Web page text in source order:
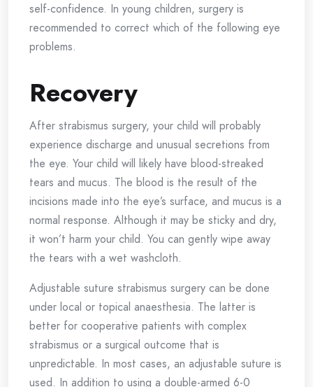
self-confidence. In young children, surgery is
recommended to correct which of the following eye
problems.
Recovery
After strabismus surgery, your child will probably
experience discharge and unusual secretions from
the eye. Your child will likely have blood-streaked
tears and mucus. The blood is the result of the
incisions made into the eye’s surface, and mucus is a
normal response. Although it may be sticky and dry,
it won’t harm your child. You can gently wipe away
the tears with a wet washcloth.
Adjustable suture strabismus surgery can be done
under local or topical anaesthesia. The latter is
better for cooperative patients with complex
strabismus or a surgical outcome that is
unpredictable. In most cases, an adjustable suture is
used. In addition to using a double-armed 6-0